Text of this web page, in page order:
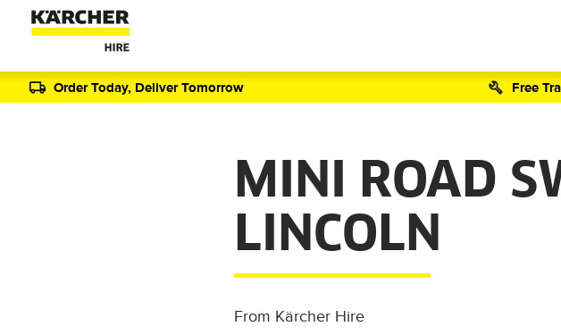
Order Today, Deliver Tomorrow Free
MINI ROAD
LINCOLN
From Kärcher Hire